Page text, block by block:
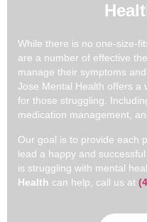
While there is no one-size-
are a number of effective
manage their symptoms
Jose Mental Health offers a
for those struggling.
medication management,
Our goal is to provide each
lead a happy and
is struggling with mental
Health can help, call us at